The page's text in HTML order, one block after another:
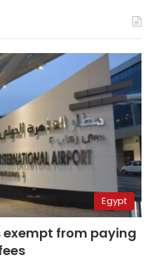
Egypt
exempt from paying